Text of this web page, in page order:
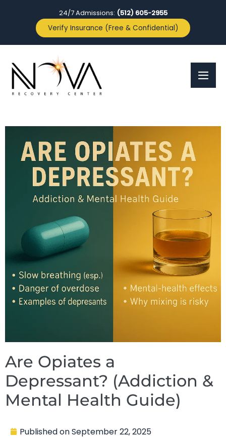
24/7 Admissions: (512) 605-2955
Verify Insurance (Free & Confidential)
Are Opiates a
Depressant? (Addiction &
Mental Health Guide)
Published onSeptember 22, 2025